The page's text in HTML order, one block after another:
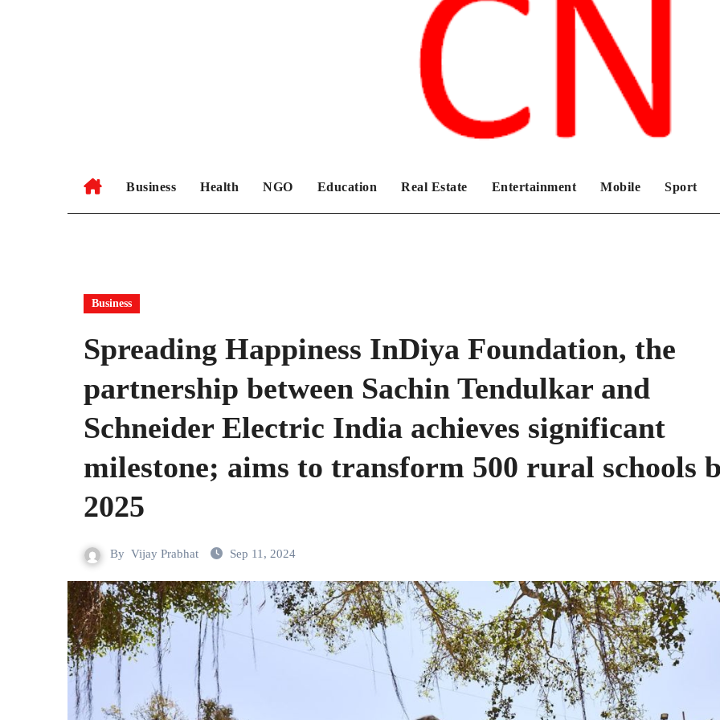
Chronicles News Live
Business Health NGO Education Real Estate Entertainment Mobile Sport
Business
Spreading Happiness InDiya Foundation, the
partnership between Sachin Tendulkar and
Schneider Electric India achieves significant
milestone; aims to transform 500 rural schools
2025
By Vijay Prabhat Sep 11, 2024